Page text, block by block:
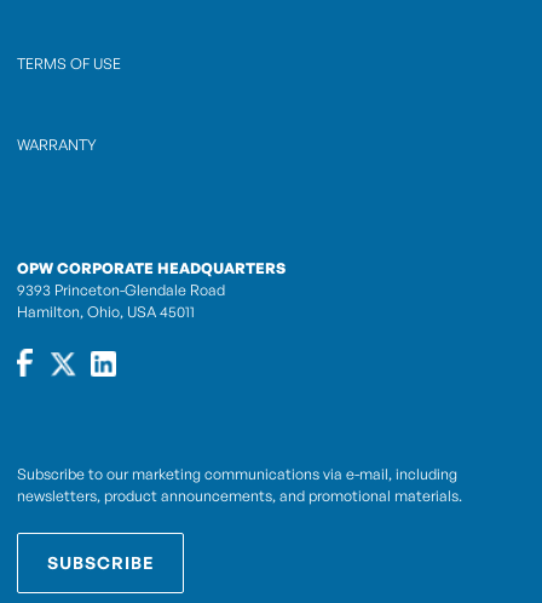
TERMS OF USE
WARRANTY
OPW CORPORATE HEADQUARTERS
9393 Princeton-Glendale Road
Hamilton, Ohio, USA 45011
Subscribe to our marketing communications via e-mail, including
newsletters, product announcements, and promotional materials.
SUBSCRIBE